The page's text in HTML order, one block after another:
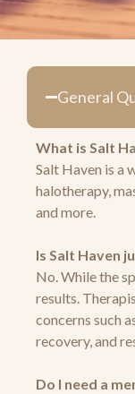
General
What is Salt
Salt Haven is a
halotherapy,
and more.
Is Salt Haven
No. While the
results.
concerns such
recovery, and
Do I need a